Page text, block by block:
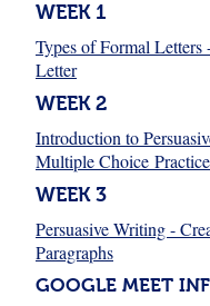
WEEK 1
Types of Formal
Letter
WEEK 2
Introduction to
Multiple Choice
WEEK 3
Persuasive Writing -
Paragraphs
GOOGLE MEET